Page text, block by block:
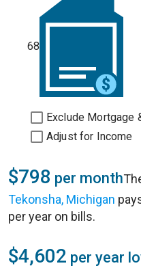
68
Exclude Mortgage
Adjust for Income
$798 per month
Tekonsha, Michigan
per year on bills.
$4,602 per year